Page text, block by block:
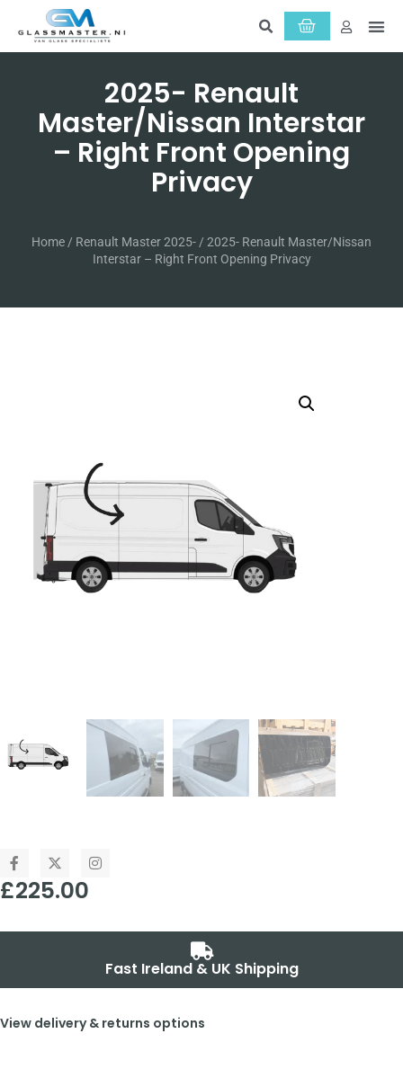
2025- Renault
Master/Nissan Interstar
– Right Front Opening
Privacy
Home / Renault Master 2025- / 2025- Renault Master/Nissan
Interstar – Right Front Opening Privacy
£225.00
Fast Ireland & UK Shipping
View delivery & returns options